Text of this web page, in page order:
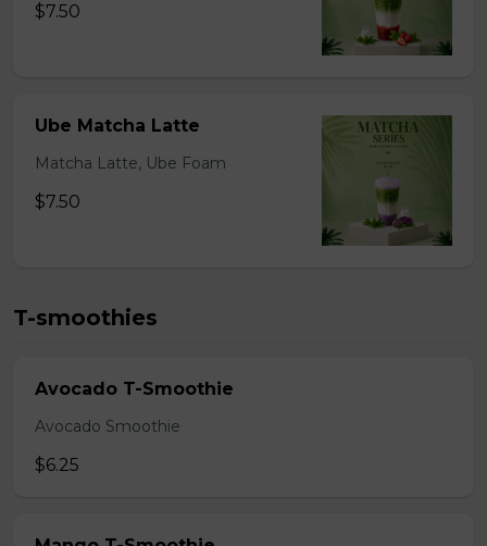
$7.50
Ube Matcha Latte
Matcha Latte, Ube Foam
$7.50
T-smoothies
Avocado T-Smoothie
Avocado Smoothie
$6.25